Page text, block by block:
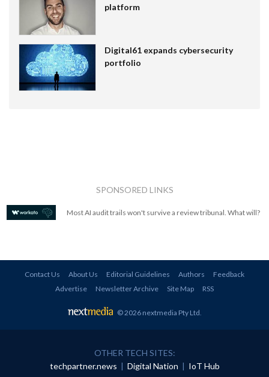
platform
Digital61 expands cybersecurity
portfolio
SPONSORED LINKS
Most AI audit trails won't survive a review tribunal. What will?
Contact Us About Us Editorial Guidelines Authors
Feedback
Advertise
Newsletter Archive Site Map RSS
© 2026 nextmedia Pty Ltd
OTHER TECH SITES:
techpartner.news | Digital Nation | IoT Hub